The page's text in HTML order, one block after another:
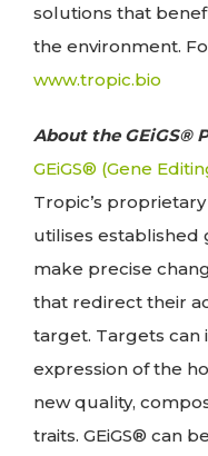
solutions that
the environment.
www.tropic.bio
About the GEiGS®
GEiGS® (Gene
Tropic’s
utilises
make precise
that redirect their
target. Targets
expression of the
new quality,
traits. GEiGS® can